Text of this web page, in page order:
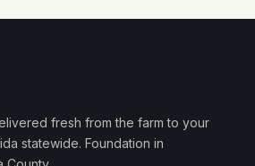
fresh from the farm to your
statewide. Foundation in